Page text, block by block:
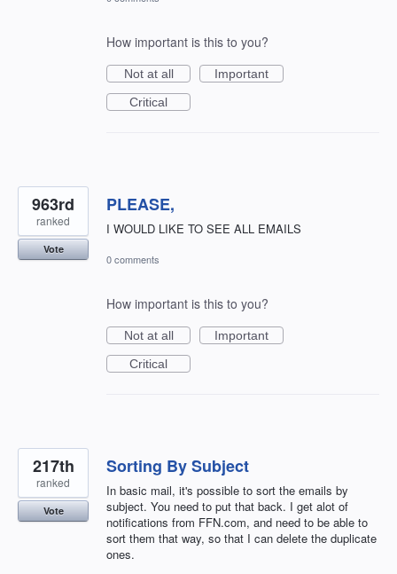
How important is this to you?
Not at all
Important
Critical
PLEASE,
I WOULD LIKE TO SEE ALL EMAILS
963rd
ranked
Vote
0 comments
How important is this to you?
Not at all
Important
Critical
Sorting By Subject
In basic mail, it's possible to sort the emails by
subject. You need to put that back. I get alot of
notifications from FFN.com, and need to be able to
sort them that way, so that I can delete the duplicate
ones.
217th
ranked
Vote